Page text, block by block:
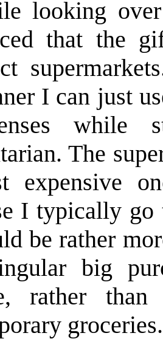
looking
that the
I can just
while
The
expensive
I typically
be rather
big
rather
groceries.